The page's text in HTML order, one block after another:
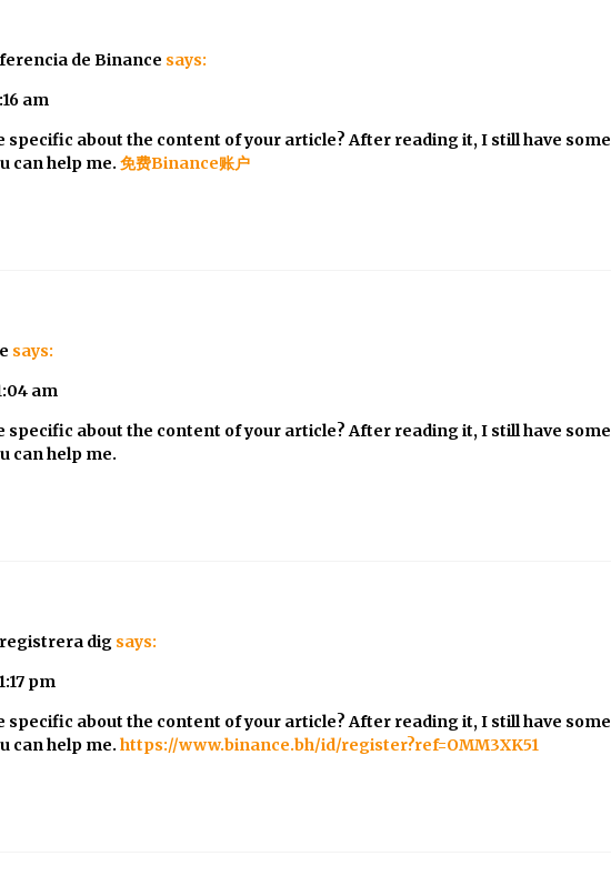
de Binance says:
am
specific about the content of your article? After reading it, I still have some
can help me. 免费Binance账户
says:
am
specific about the content of your article? After reading it, I still have some
can help me.
dig says:
pm
specific about the content of your article? After reading it, I still have some
can help me. https://www.binance.bh/id/register?ref=OMM3XK51